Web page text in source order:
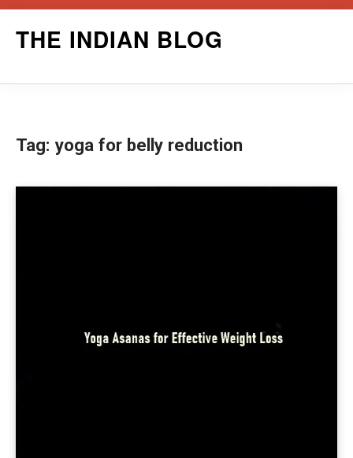
THE INDIAN BLOG
Tag: yoga for belly reduction